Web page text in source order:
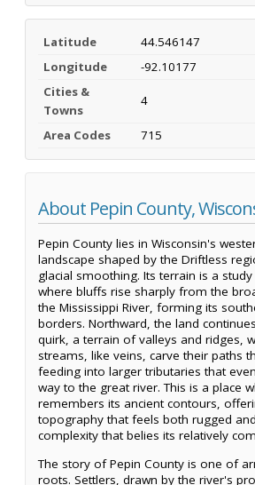
Latitude
44.546147
Longitude
-92.10177
Cities &
Towns
4
Area Codes 715
About Pepin County,
Pepin County lies in Wisconsin's
landscape shaped by the Driftless
glacial smoothing. Its terrain is a
where bluffs rise sharply from the
the Mississippi River, forming its
borders. Northward, the land
quirk, a terrain of valleys and ridges,
streams, like veins, carve their paths
feeding into larger tributaries that
way to the great river. This is a place
remembers its ancient contours,
topography that feels both rugged
complexity that belies its relatively
The story of Pepin County is one of
roots. Settlers, drawn by the river's